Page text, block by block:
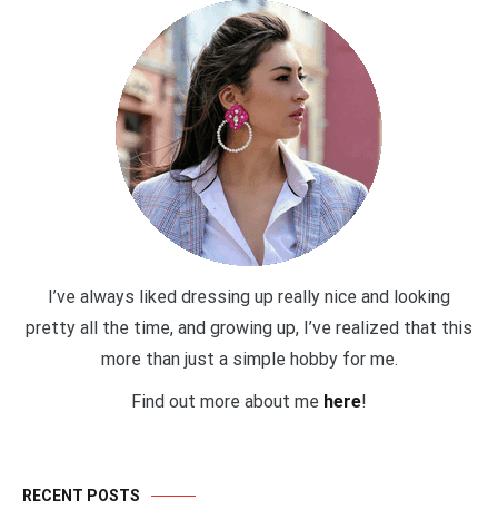
I’ve always liked dressing up really nice and looking
pretty all the time, and growing up, I’ve realized that this
more than just a simple hobby for me.
Find out more about me here!
RECENT POSTS